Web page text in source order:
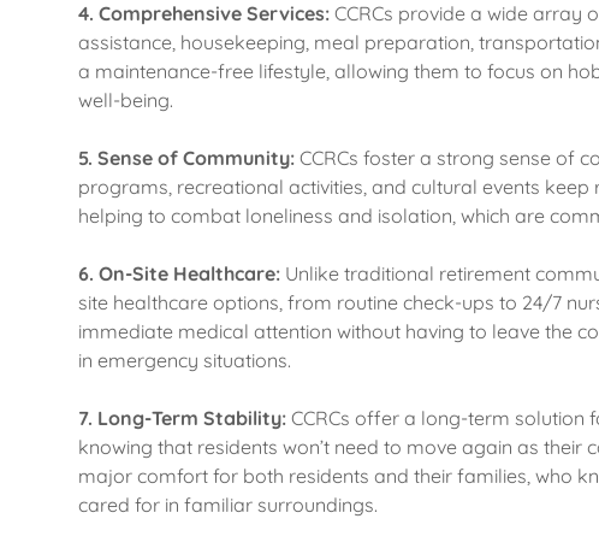
4. Comprehensive Services: CCRCs provide a wide array
assistance, housekeeping, meal preparation,
a maintenance-free lifestyle, allowing them to focus on
well-being.
5. Sense of Community: CCRCs foster a strong sense of
programs, recreational activities, and cultural events
helping to combat loneliness and isolation, which are
6. On-Site Healthcare: Unlike traditional retirement
site healthcare options, from routine check-ups to 24/7
immediate medical attention without having to leave the
in emergency situations.
7. Long-Term Stability: CCRCs offer a long-term solution
knowing that residents won’t need to move again as their
major comfort for both residents and their families, who
cared for in familiar surroundings.